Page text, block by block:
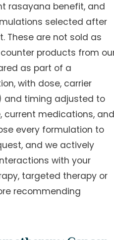
rasayana benefit, and
selected after
These are not sold as
products from
as part of a
with dose, carrier
and timing adjusted to
current medications,
every formulation to
and we actively
with your
targeted therapy or
recommending